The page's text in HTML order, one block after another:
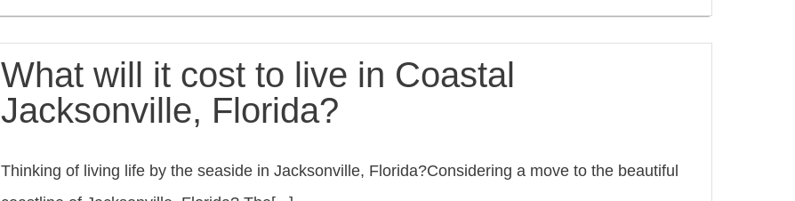
What will it cost to live in Coastal
Jacksonville, Florida?
Thinking of living life by the seaside in Jacksonville, Florida?Considering a move to the beautiful